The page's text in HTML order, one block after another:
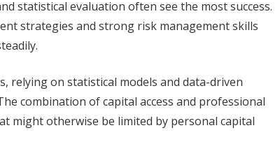
statistical evaluation often see the most success.
strategies and strong risk management skills
relying on statistical models and data-driven
combination of capital access and professional
might otherwise be limited by personal capital